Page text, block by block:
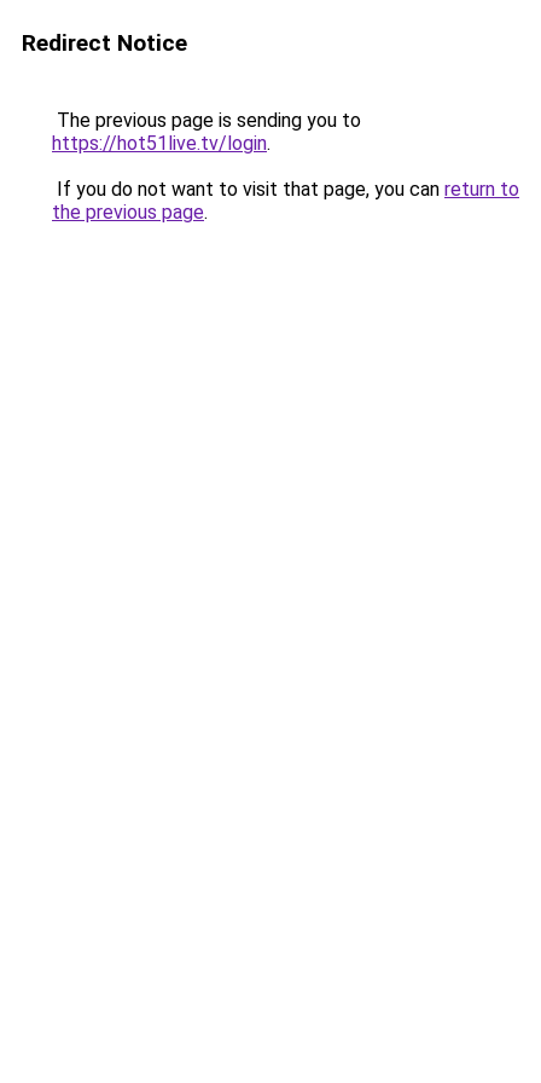
Redirect Notice
The previous page is sending you to
https://hot51live.tv/login.
If you do not want to visit that page, you can return to
the previous page.